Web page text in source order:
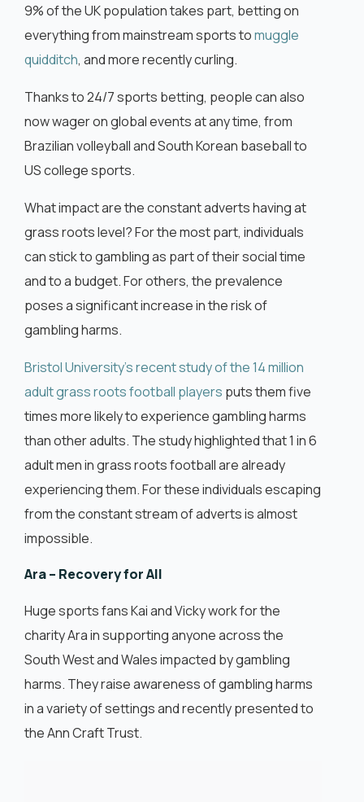
9% of the UK population takes part, betting on
everything from mainstream sports tomuggle
quidditch, and more recently curling.
Thanks to 24/7 sports betting, people can also
now wager on global events at any time, from
Brazilian volleyball and South Korean baseball to
US college sports.
What impact are the constant adverts having at
grass roots level? For the most part, individuals
can stick to gambling as part of their social time
and to a budget. For others, the prevalence
poses a significant increase in the risk of
gambling harms.
Bristol University’s recent study of the 14 million
adult grass roots football players puts them five
times more likely to experience gambling harms
than other adults. The study highlighted that 1 in 6
adult men in grass roots football are already
experiencing them. For these individuals escaping
from the constant stream of adverts is almost
impossible.
Ara – Recovery for All
Huge sports fans Kai and Vicky work for the
charity Ara in supporting anyone across the
South West and Wales impacted by gambling
harms. They raise awareness of gambling harms
in a variety of settings and recently presented to
the Ann Craft Trust.